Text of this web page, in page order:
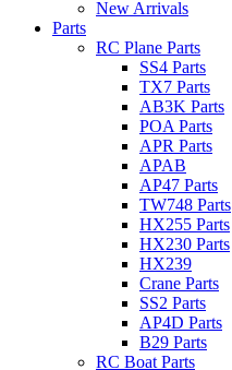
New Arrivals
Parts
RC Plane Parts
SS4 Parts
TX7 Parts
AB3K Parts
POA Parts
APR Parts
APAB
AP47 Parts
TW748 Parts
HX255 Parts
HX230 Parts
HX239
Crane Parts
SS2 Parts
AP4D Parts
B29 Parts
RC Boat Parts